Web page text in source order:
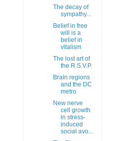
The decay of
sympathy...
Belief in free
will is a
belief in
vitalism
The lost art of
the R.S.V.P.
Brain regions
and the DC
metro
New nerve
cell growth
in stress-
induced
social avo...